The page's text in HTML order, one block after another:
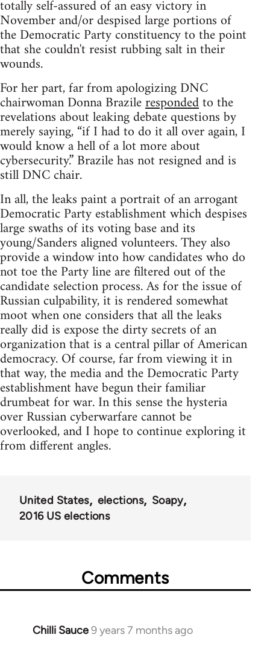
totally self-assured of an easy victory in
November and/or despised large portions of
the Democratic Party constituency to the point
that she couldn't resist rubbing salt in their
wounds.
For her part, far from apologizing DNC
chairwoman Donna Brazilerespondedto the
revelations about leaking debate questions by
merely saying, “if I had to do it all over again, I
would know a hell of a lot more about
cybersecurity.” Brazile has not resigned and is
still DNC chair.
In all, the leaks paint a portrait of an arrogant
Democratic Party establishment which despises
large swaths of its voting base and its
young/Sanders aligned volunteers. They also
provide a window into how candidates who do
not toe the Party line are filtered out of the
candidate selection process. As for the issue of
Russian culpability, it is rendered somewhat
moot when one considers that all the leaks
really did is expose the dirty secrets of an
organization that is a central pillar of American
democracy. Of course, far from viewing it in
that way, the media and the Democratic Party
establishment have begun their familiar
drumbeat for war. In this sense the hysteria
over Russian cyberwarfare cannot be
overlooked, and I hope to continue exploring it
from different angles.
United States elections
Soapy
2016 US elections
Comments
Chilli Sauce9 years 7 months ago
In